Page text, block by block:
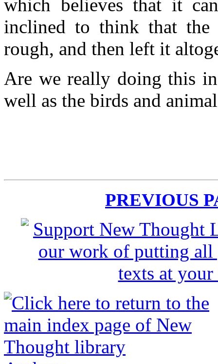
which believes that it
inclined to think that
rough, and then left it
Are we really doing this
well as the birds and
PREVIOUS